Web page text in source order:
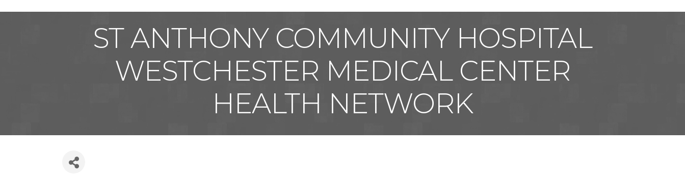
ST ANTHONY COMMUNITY HOSPITAL
WESTCHESTER MEDICAL CENTER
HEALTH NETWORK